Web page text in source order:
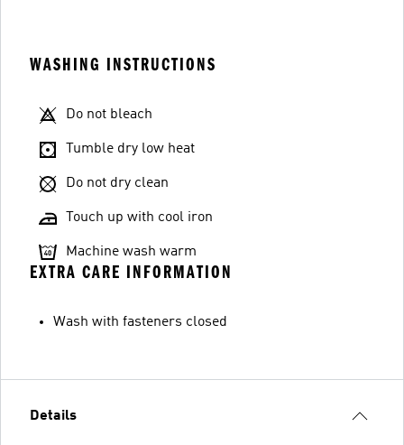
WASHING INSTRUCTIONS
Do not bleach
Tumble dry low heat
Do not dry clean
Touch up with cool iron
Machine wash warm
EXTRA CARE INFORMATION
Wash with fasteners closed
Details